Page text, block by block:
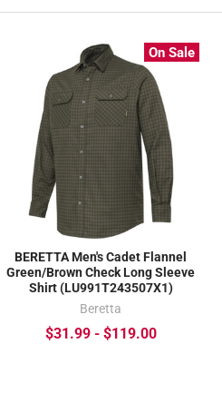
On Sale
BERETTA Men's Cadet Flannel
Green/Brown Check Long Sleeve
Shirt (LU991T243507X1)
Beretta
$31.99 - $119.00